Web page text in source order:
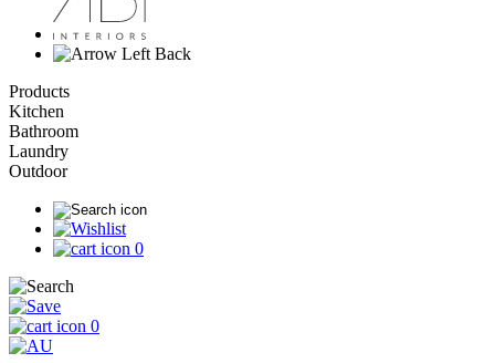
Back
Products
Kitchen
Bathroom
Laundry
Outdoor
0
0